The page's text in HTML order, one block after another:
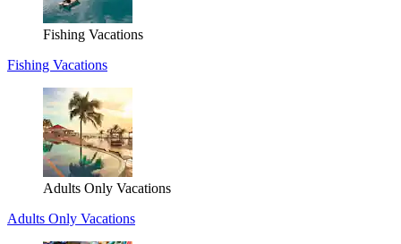
Fishing Vacations
Fishing Vacations
Adults Only Vacations
Adults Only Vacations